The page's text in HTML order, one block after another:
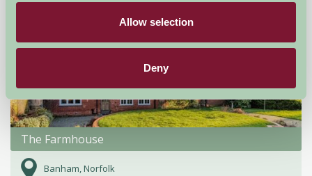
Allow selection
Deny
The Farmhouse
Banham, Norfolk